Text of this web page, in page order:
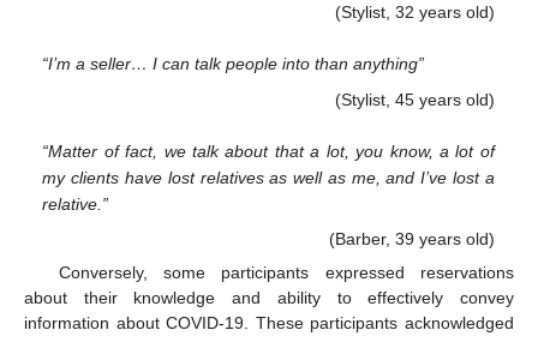
(Stylist, 32 years old)
“I’m a seller… I can talk people into than anything”
(Stylist, 45 years old)
“Matter of fact, we talk about that a lot, you know, a lot of
my clients have lost relatives as well as me, and I’ve lost a
relative.”
(Barber, 39 years old)
Conversely, some participants expressed reservations
about their knowledge and ability to effectively convey
information about COVID-19. These participants acknowledged